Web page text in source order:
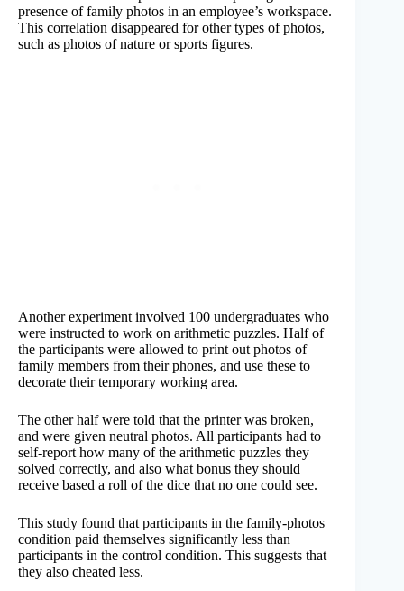
presence of family photos in an employee’s workspace.
This correlation disappeared for other types of photos,
such as photos of nature or sports figures.
Another experiment involved 100 undergraduates who
were instructed to work on arithmetic puzzles. Half of
the participants were allowed to print out photos of
family members from their phones, and use these to
decorate their temporary working area.
The other half were told that the printer was broken,
and were given neutral photos. All participants had to
self-report how many of the arithmetic puzzles they
solved correctly, and also what bonus they should
receive based a roll of the dice that no one could see.
This study found that participants in the family-photos
condition paid themselves significantly less than
participants in the control condition. This suggests that
they also cheated less.